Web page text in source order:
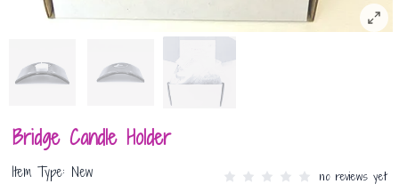
Bridge Candle Holder
Item Type: New no reviews yet